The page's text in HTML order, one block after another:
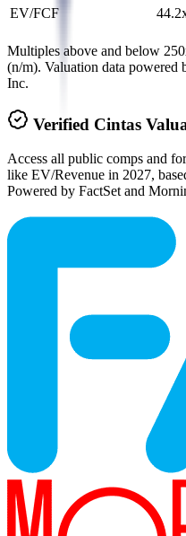
EV/FCF
Multiples above and below
(n/m). Valuation data powered
Inc.
Verified Cintas
Access all public comps and
like EV/Revenue in 2027,
Powered by FactSet and